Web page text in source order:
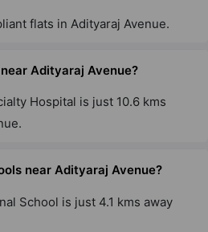
Compliant Property
Amrut Comfort
Compliant Property
Enclave
flats in Adityaraj Avenue.
Adityaraj Avenue?
Hospital is just 10.6 kms
near Adityaraj Avenue?
School is just 4.1 kms away